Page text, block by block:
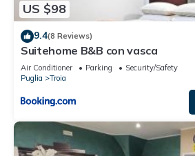
US $98
9.4(8 Reviews)
Suitehome B&B con vasca
Air Conditioner Parking
Security/Safety
Puglia
Troia